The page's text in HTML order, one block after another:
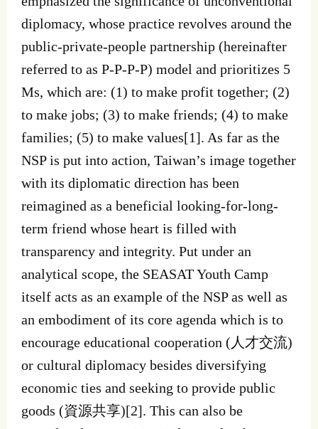
diplomacy, whose practice revolves around the
public-private-people partnership (hereinafter
referred to as P-P-P-P) model and prioritizes 5
Ms, which are: (1) to make profit together; (2)
to make jobs; (3) to make friends; (4) to make
families; (5) to make values[1]. As far as the
NSP is put into action, Taiwan’s image together
with its diplomatic direction has been
reimagined as a beneficial looking-for-long-
term friend whose heart is filled with
transparency and integrity. Put under an
analytical scope, the SEASAT Youth Camp
itself acts as an example of the NSP as well as
an embodiment of its core agenda which is to
encourage educational cooperation (人才交流)
or cultural diplomacy besides diversifying
economic ties and seeking to provide public
goods (資源共享)[2]. This can also be